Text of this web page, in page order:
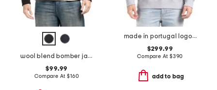
wool blend bomber jacket
$99.99
Compare At$160
made in portugal logo sweatshirt
$299.99
Compare At $390
add to bag